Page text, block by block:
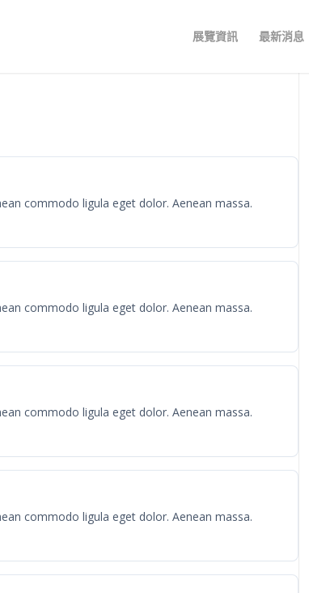
展覽資訊 最新消息
commodo ligula eget dolor. Aenean massa.
commodo ligula eget dolor. Aenean massa.
commodo ligula eget dolor. Aenean massa.
commodo ligula eget dolor. Aenean massa.